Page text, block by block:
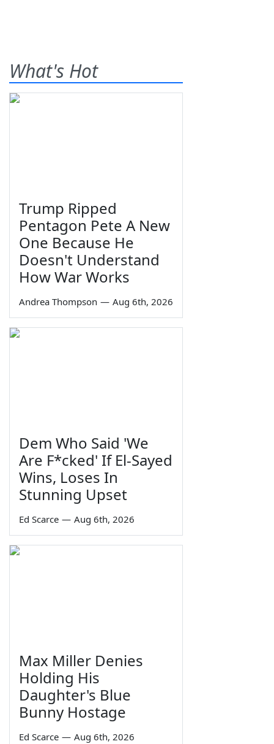
What's Hot
Trump Ripped
Pentagon Pete A New
One Because He
Doesn't Understand
How War Works
Andrea Thompson — Aug 6th, 2026
Dem Who Said 'We
Are F*cked' If El-Sayed
Wins, Loses In
Stunning Upset
Ed Scarce — Aug 6th, 2026
Max Miller Denies
Holding His
Daughter's Blue
Bunny Hostage
Ed Scarce — Aug 6th, 2026